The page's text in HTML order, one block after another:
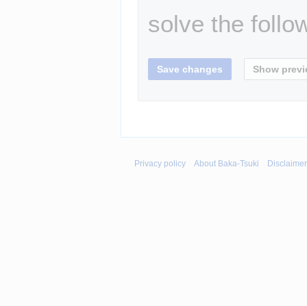
solve the
Privacy policy About Baka-Tsuki